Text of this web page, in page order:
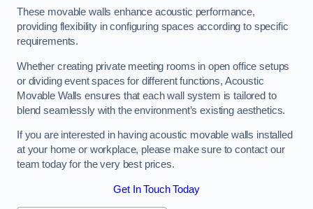
These movable walls enhance acoustic performance,
providing flexibility in configuring spaces according to specific
requirements.
Whether creating private meeting rooms in open office setups
or dividing event spaces for different functions, Acoustic
Movable Walls ensures that each wall system is tailored to
blend seamlessly with the environment’s existing aesthetics.
If you are interested in having acoustic movable walls installed
at your home or workplace, please make sure to contact our
team today for the very best prices.
Get In Touch Today